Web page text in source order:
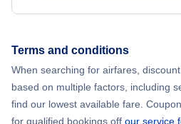
Terms and conditions
When searching for airfares,
based on multiple factors, including
find our lowest available fare.
for qualified bookings off our service